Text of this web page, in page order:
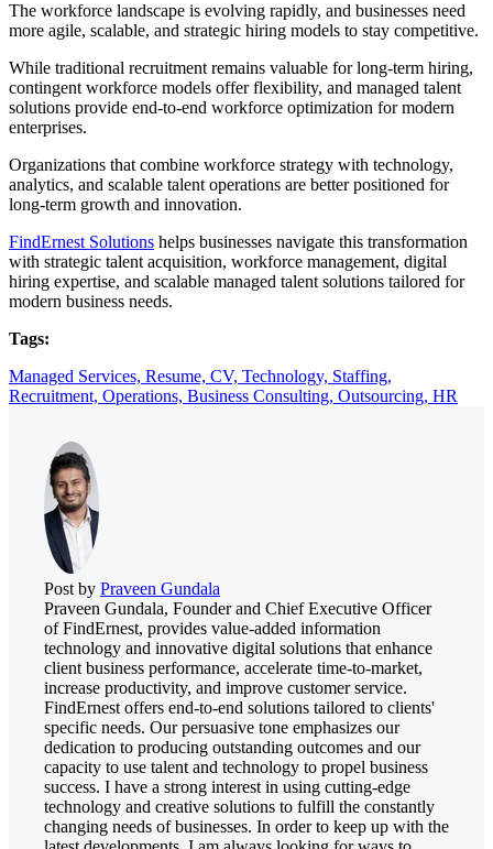
The workforce landscape is evolving rapidly, and businesses need
more agile, scalable, and strategic hiring models to stay competitive.
While traditional recruitment remains valuable for long-term hiring,
contingent workforce models offer flexibility, and managed talent
solutions provide end-to-end workforce optimization for modern
enterprises.
Organizations that combine workforce strategy with technology,
analytics, and scalable talent operations are better positioned for
long-term growth and innovation.
FindErnest Solutions helps businesses navigate this transformation
with strategic talent acquisition, workforce management, digital
hiring expertise, and scalable managed talent solutions tailored for
modern business needs.
Tags:
Managed Services, Resume, CV, Technology, Staffing,
Recruitment, Operations, Business Consulting, Outsourcing, HR
Post by Praveen Gundala
Praveen Gundala, Founder and Chief Executive Officer
of FindErnest, provides value-added information
technology and innovative digital solutions that enhance
client business performance, accelerate time-to-market,
increase productivity, and improve customer service.
FindErnest offers end-to-end solutions tailored to clients'
specific needs. Our persuasive tone emphasizes our
dedication to producing outstanding outcomes and our
capacity to use talent and technology to propel business
success. I have a strong interest in using cutting-edge
technology and creative solutions to fulfill the constantly
changing needs of businesses. In order to keep up with the